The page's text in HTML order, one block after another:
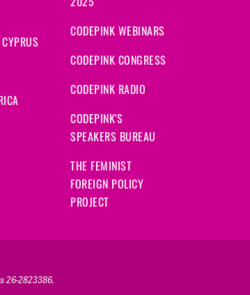
2025
CODEPINK WEBINARS
CODEPINK CONGRESS
CODEPINK RADIO
CODEPINK'S
SPEAKERS BUREAU
THE FEMINIST
FOREIGN POLICY
PROJECT
2823386.